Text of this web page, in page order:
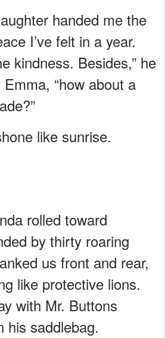
handed me the
I’ve felt in a year.
kindness. Besides,” he
“how about a
like sunrise.
rolled toward
by thirty roaring
us front and rear,
like protective lions.
with Mr. Buttons
his saddlebag.